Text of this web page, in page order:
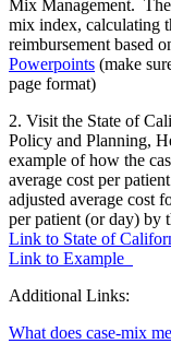
Mix Management.
mix index, calculating
reimbursement based
Powerpoints (make
page format)
2. Visit the State of
Policy and Planning,
example of how the
average cost per
adjusted average cost
per patient (or day) by
Link to State of
Link to Example
Additional Links:
What does case-mix